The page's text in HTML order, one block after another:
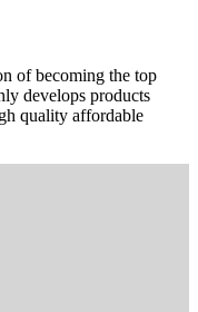
of becoming the top
develops products
quality affordable